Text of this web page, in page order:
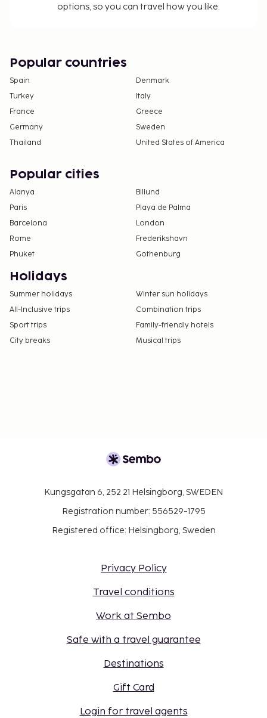
Reservations can be made by contacting the
transactions.
Contactless check-in and contactless check-out
are available.
options, so you can travel how you like.
Popular countries
Spain
Denmark
Turkey
Italy
France
Greece
Germany
Sweden
Thailand
United States of America
Popular cities
Alanya
Billund
Paris
Playa de Palma
Barcelona
London
Rome
Frederikshavn
Phuket
Gothenburg
Holidays
Summer holidays
Winter sun holidays
All-Inclusive trips
Combination trips
Sport trips
Family-friendly hotels
City breaks
Musical trips
Kungsgatan 6, 252 21 Helsingborg, SWEDEN
Registration number: 556529-1795
Registered office: Helsingborg, Sweden
Privacy Policy
Travel conditions
Work at Sembo
Safe with a travel guarantee
Destinations
Gift Card
Login for travel agents